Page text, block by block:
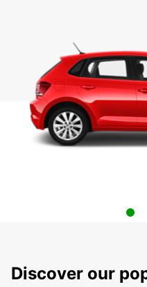
Discover our